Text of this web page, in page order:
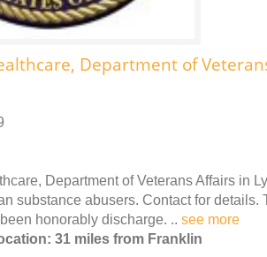
Department of
Department of Veterans Affairs in
substance abusers. Contact for
honorably discharge. .. see more
31 miles from Franklin